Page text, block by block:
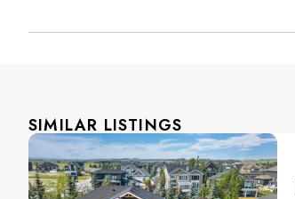
SIMILAR LISTINGS